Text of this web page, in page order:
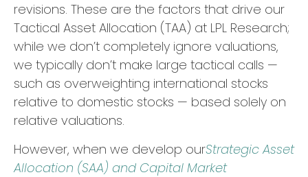
revisions. These are the factors that drive our
Tactical Asset Allocation (TAA) at LPL Research;
while we don’t completely ignore valuations,
we typically don’t make large tactical calls —
such as overweighting international stocks
relative to domestic stocks — based solely on
relative valuations.
However, when we develop ourStrategic Asset
Allocation (SAA) and Capital Market